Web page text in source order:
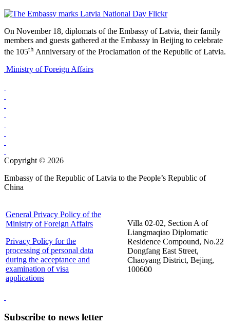
Flickr
On November 18, diplomats of the Embassy of Latvia, their family
members and guests gathered at the Embassy in Beijing to celebrate
the 105th Anniversary of the Proclamation of the Republic of Latvia.
Ministry of Foreign Affairs
Copyright © 2026
Embassy of the Republic of Latvia to the People’s Republic of
China
General Privacy Policy of the
Ministry of Foreign Affairs
Privacy Policy for the
processing of personal data
during the acceptance and
examination of visa
applications
Villa 02-02, Section A of
Liangmaqiao Diplomatic
Residence Compound, No.22
Dongfang East Street,
Chaoyang District, Bejing,
100600
Subscribe to news letter